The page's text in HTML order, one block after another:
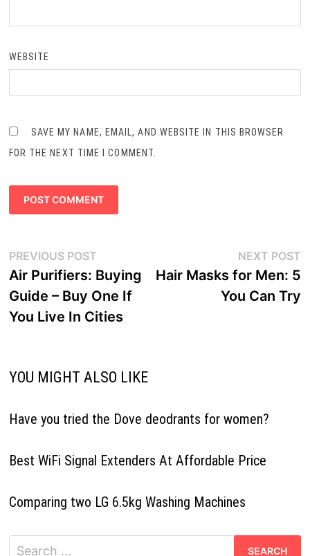
WEBSITE
SAVE MY NAME, EMAIL, AND WEBSITE IN THIS BROWSER
FOR THE NEXT TIME I COMMENT.
Post
navigation
PREVIOUS POSTPrevious
post:
Air Purifiers: Buying
Guide – Buy One If
You Live In Cities
NEXT POST
Hair Masks for Men: 5
You Can Try
YOU MIGHT ALSO LIKE
Have you tried the Dove deodrants for women?
Best WiFi Signal Extenders At Affordable Price
Comparing two LG 6.5kg Washing Machines
Search